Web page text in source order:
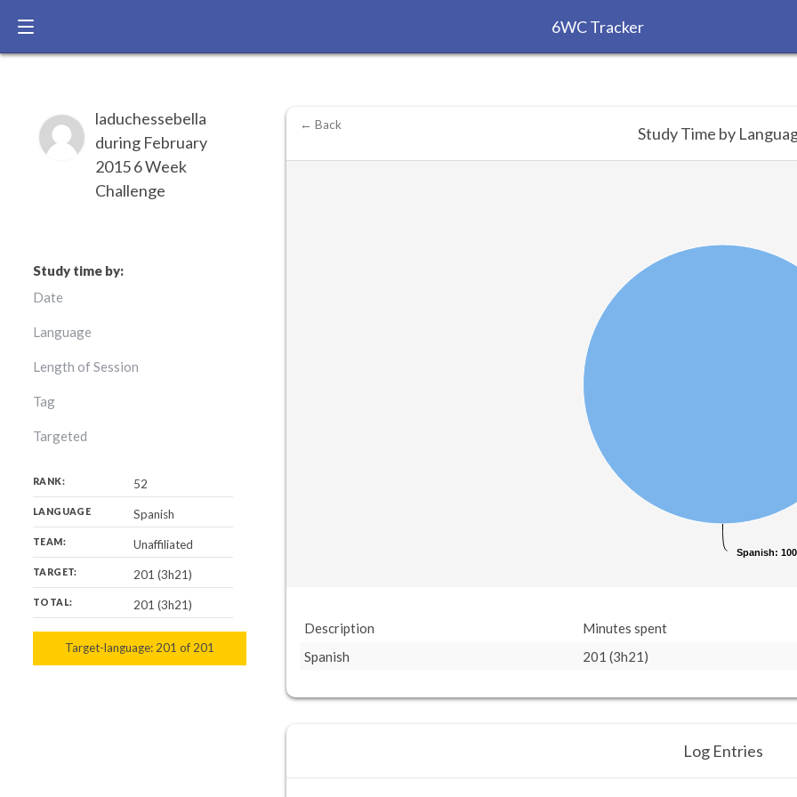
6WC Tracker
laduchessebella
during February
2015 6 Week
Challenge
Study time by:
Date
Language
Length of Session
Tag
Targeted
RANK: 52
LANGUAGE Spanish
TEAM: Unaffiliated
TARGET: 201 (3h21)
TOTAL: 201 (3h21)
Target-language: 201 of 201
201
Spanish:
Spanish:
← Back Study Time by
Description
Minutes spent
Spanish
201 (3h21)
Log Entries